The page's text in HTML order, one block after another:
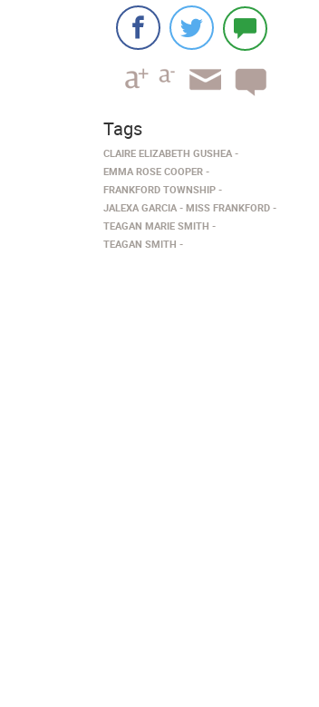
Tags
CLAIRE ELIZABETH GUSHEA
EMMA ROSE COOPER
FRANKFORD TOWNSHIP
JALEXA GARCIA
MISS FRANKFORD
TEAGAN MARIE SMITH
TEAGAN SMITH